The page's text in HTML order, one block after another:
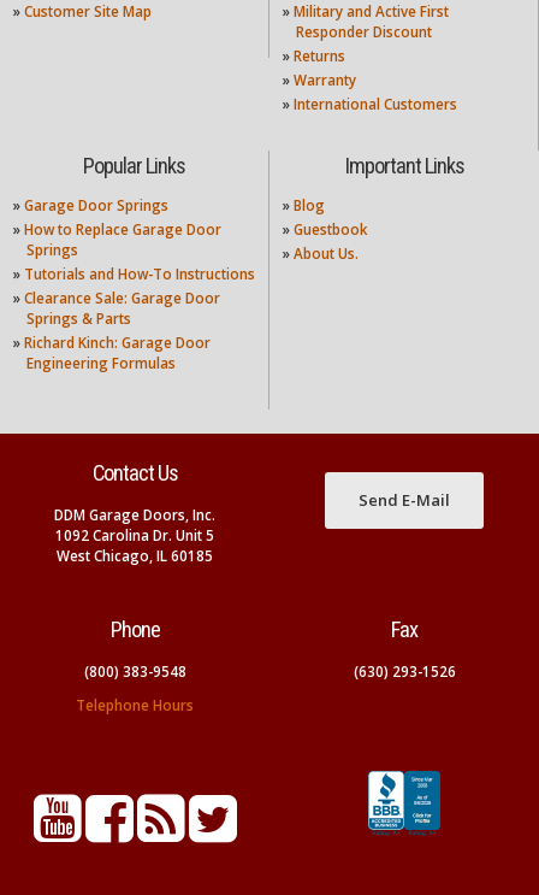
» Customer Site Map
» Military and Active First
Responder Discount
» Returns
» Warranty
» International Customers
Popular Links
» Garage Door Springs
» How to Replace Garage Door
Springs
» Tutorials and How-To Instructions
» Clearance Sale: Garage Door
Springs & Parts
» Richard Kinch: Garage Door
Engineering Formulas
Important Links
» Blog
» Guestbook
» About Us.
Contact Us
DDM Garage Doors, Inc.
1092 Carolina Dr. Unit 5
West Chicago, IL 60185
Send E-Mail
Phone
(800) 383-9548
Telephone Hours
Fax
(630) 293-1526